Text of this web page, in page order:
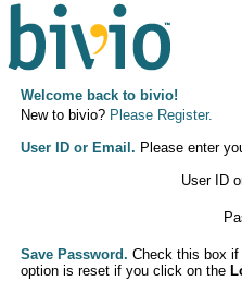
Welcome back to bivio!
New to bivio? Please Register.
User ID or Email. Please enter
User ID
Save Password. Check this box if
option is reset if you click on the